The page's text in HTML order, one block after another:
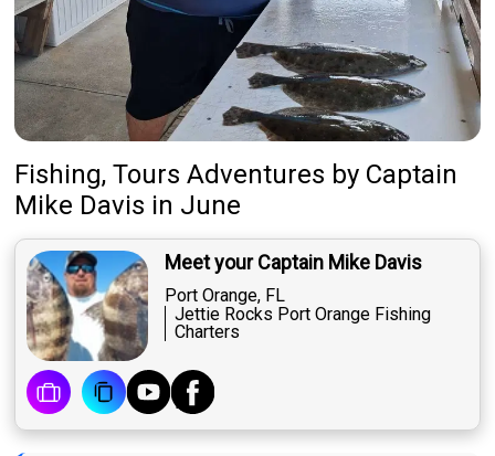
Fishing, Tours Adventures by Captain
Mike Davis in June
Meet your Captain Mike Davis
Port Orange, FL
Jettie Rocks Port Orange Fishing
Charters